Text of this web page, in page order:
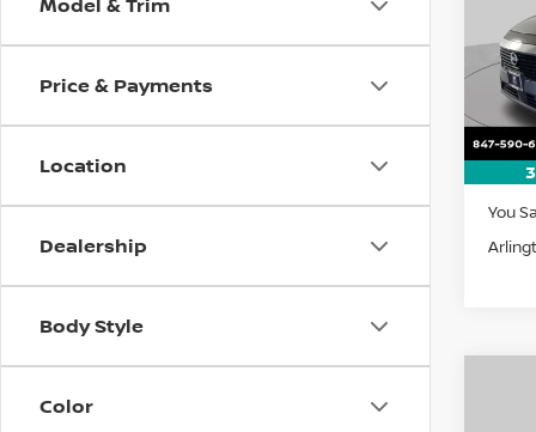
Price & Payments
Location
Dealership
Body Style
Color
VIN:
In
MSRP:
You